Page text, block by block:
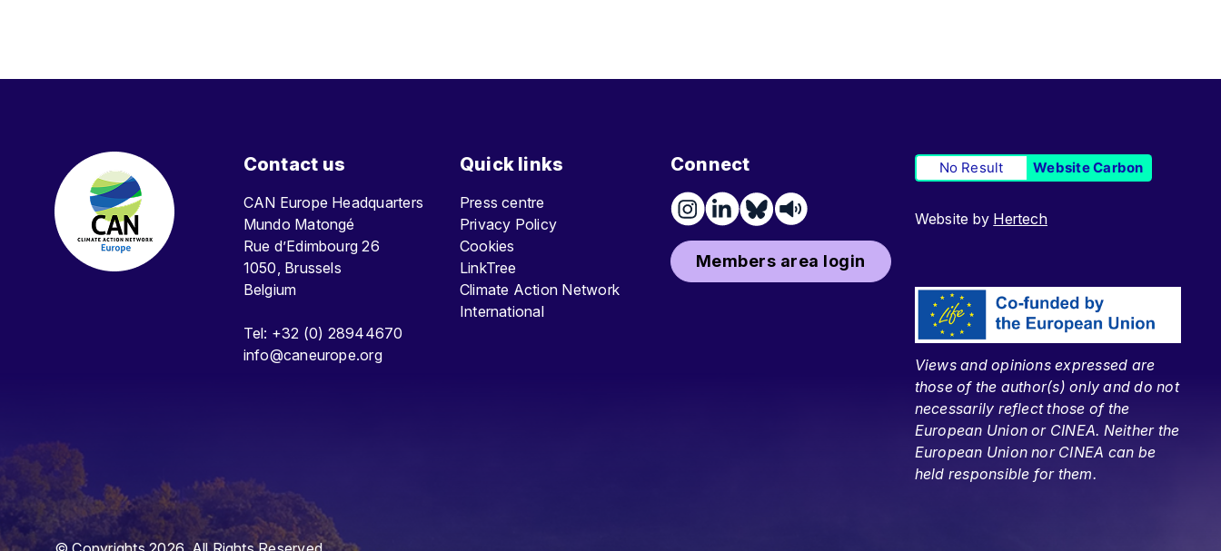
Contact us
CAN Europe Headquarters
Mundo Matongé
Rue d’Edimbourg 26
1050, Brussels
Belgium
Tel: +32 (0) 28944670
info@caneurope.org
Quick links
Press centre
Privacy Policy
Cookies
LinkTree
Climate Action Network
International
Connect
Members area login
No Result Website Carbon
Website by Hertech
Views and opinions expressed are
those of the author(s) only and do not
necessarily reflect those of the
European Union or CINEA. Neither the
European Union nor CINEA can be
held responsible for them.